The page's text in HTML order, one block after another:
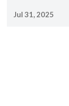
Jul 31, 2025